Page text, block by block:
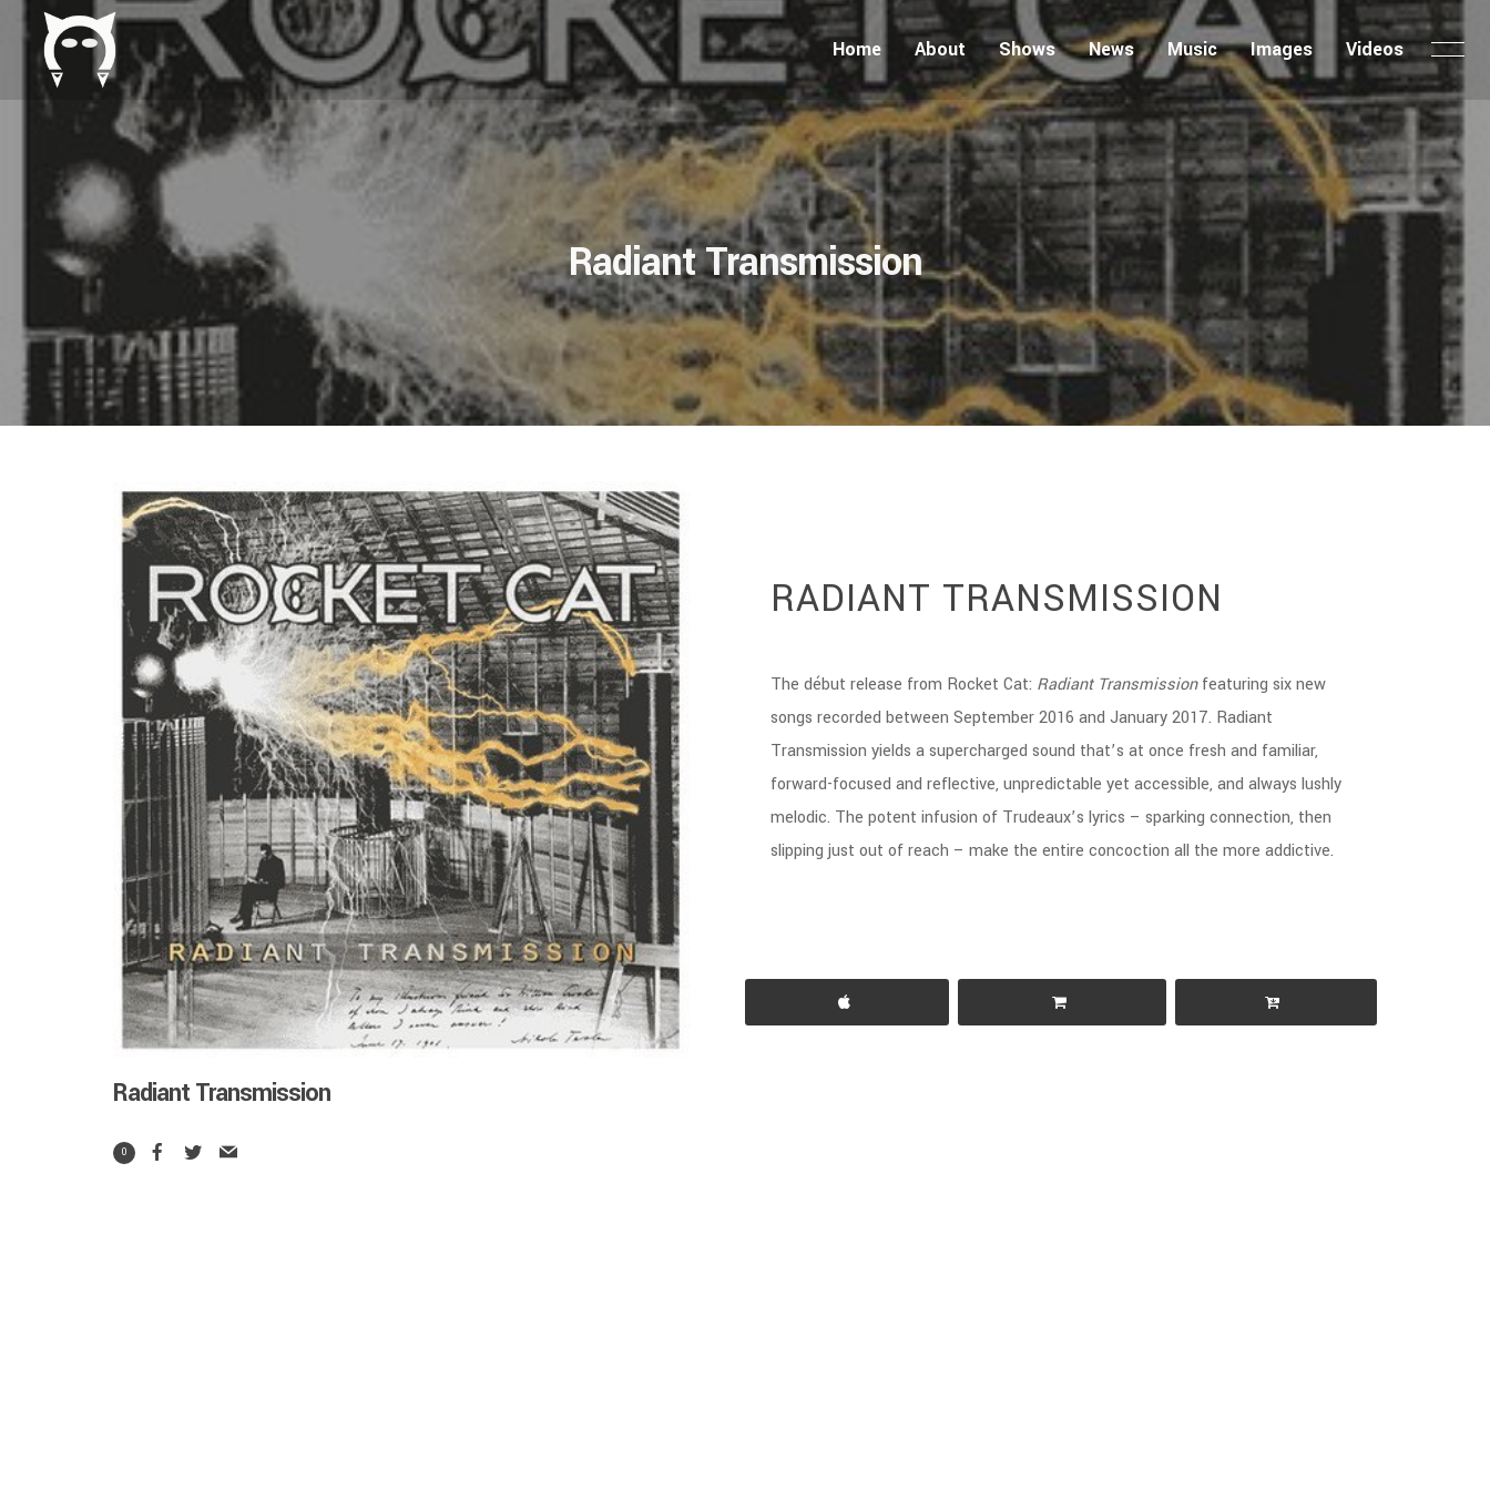
Home About Shows News Music Images Videos
Radiant Transmission
RADIANT TRANSMISSION
The début release from Rocket Cat: Radiant Transmissionfeaturing six new
songs recorded between September 2016 and January 2017. Radiant
Transmission yields a supercharged sound that’s at once fresh and familiar,
forward-focused and reflective, unpredictable yet accessible, and always lushly
melodic. The potent infusion of Trudeaux’s lyrics – sparking connection, then
slipping just out of reach – make the entire concoction all the more addictive.
Radiant Transmission
0